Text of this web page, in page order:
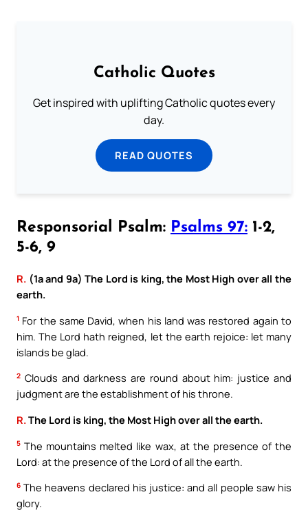
Catholic Quotes
Get inspired with uplifting Catholic quotes every
day.
READ QUOTES
Responsorial Psalm: Psalms 97: 1-2,
5-6, 9
R. (1a and 9a) The Lord is king, the Most High over all the
earth.
1 For the same David, when his land was restored again to
him. The Lord hath reigned, let the earth rejoice: let many
islands be glad.
2 Clouds and darkness are round about him: justice and
judgment are the establishment of his throne.
R. The Lord is king, the Most High over all the earth.
5 The mountains melted like wax, at the presence of the
Lord: at the presence of the Lord of all the earth.
6 The heavens declared his justice: and all people saw his
glory.